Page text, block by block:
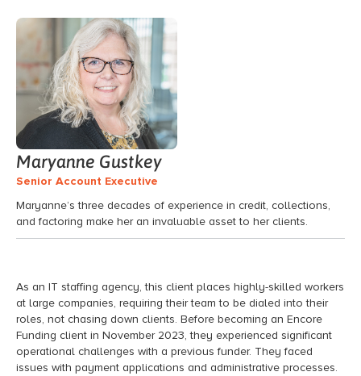
Maryanne Gustkey
Senior Account Executive
Maryanne’s three decades of experience in credit, collections,
and factoring make her an invaluable asset to her clients.
As an IT staffing agency, this client places highly-skilled workers
at large companies, requiring their team to be dialed into their
roles, not chasing down clients. Before becoming an Encore
Funding client in November 2023, they experienced significant
operational challenges with a previous funder. They faced
issues with payment applications and administrative processes.